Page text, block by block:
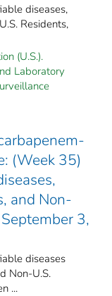
diseases,
Residents,
(U.S.).
Laboratory
(Week 35)
and Non-
3,
diseases
Non-U.S.
...